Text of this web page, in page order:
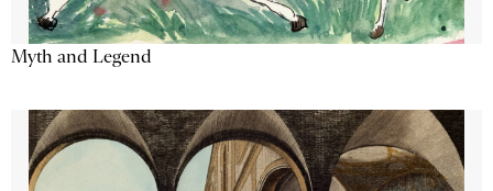
Myth and Legend